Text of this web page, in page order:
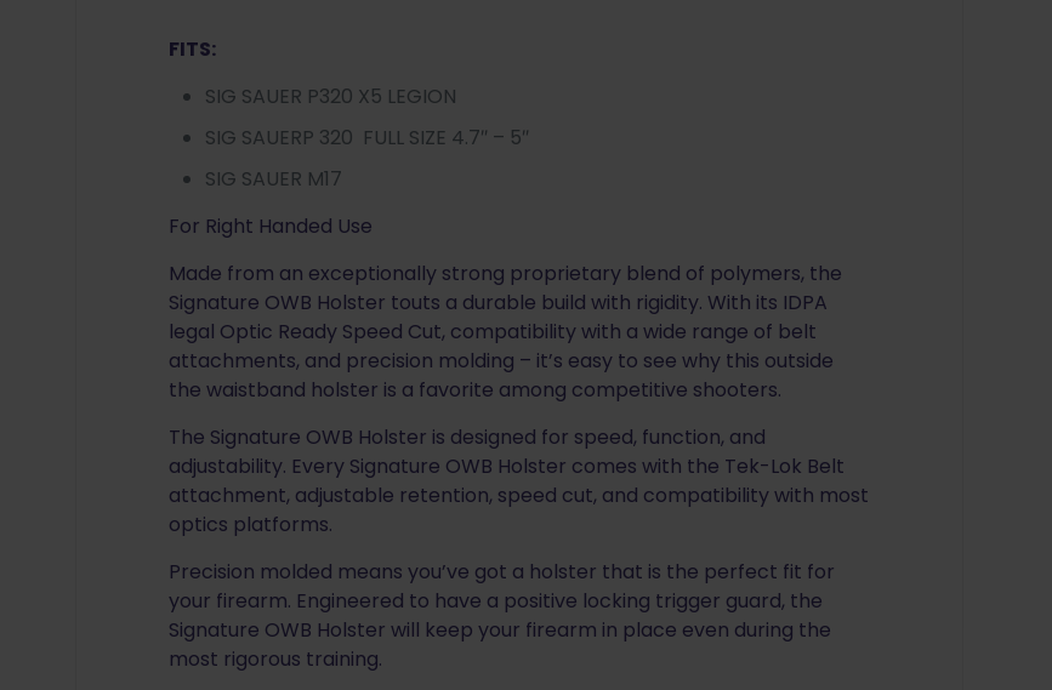
FITS:
SIG SAUER P320 X5 LEGION
SIG SAUERP 320 FULL SIZE 4.7″ – 5″
SIG SAUER M17
For Right Handed Use
Made from an exceptionally strong proprietary blend of polymers, the
Signature OWB Holster touts a durable build with rigidity. With its IDPA
legal Optic Ready Speed Cut, compatibility with a wide range of belt
attachments, and precision molding – it’s easy to see why this outside
the waistband holster is a favorite among competitive shooters.
The Signature OWB Holster is designed for speed, function, and
adjustability. Every Signature OWB Holster comes with the Tek-Lok Belt
attachment, adjustable retention, speed cut, and compatibility with most
optics platforms.
Precision molded means you’ve got a holster that is the perfect fit for
your firearm. Engineered to have a positive locking trigger guard, the
Signature OWB Holster will keep your firearm in place even during the
most rigorous training.